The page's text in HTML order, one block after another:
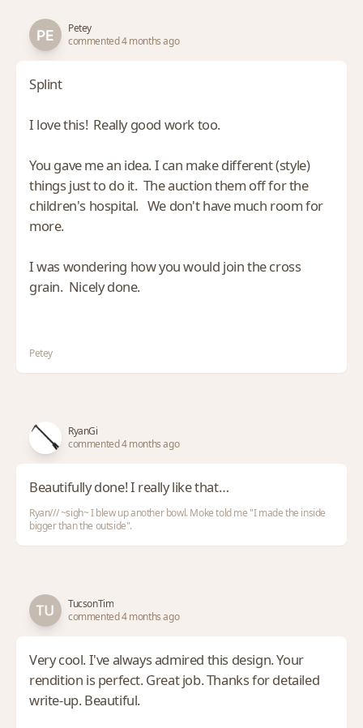
Petey
commented 4 months ago
Splint
I love this! Really good work too.
You gave me an idea. I can make different (style)
things just to do it. The auction them off for the
children's hospital. We don't have much room for
more.
I was wondering how you would join the cross
grain. Nicely done.
Petey
RyanGi
commented 4 months ago
Beautifully done! I really like that…
Ryan/// ~sigh~ I blew up another bowl. Moke told me "I made the inside
bigger than the outside".
TucsonTim
commented 4 months ago
Very cool. I've always admired this design. Your
rendition is perfect. Great job. Thanks for detailed
write-up. Beautiful.